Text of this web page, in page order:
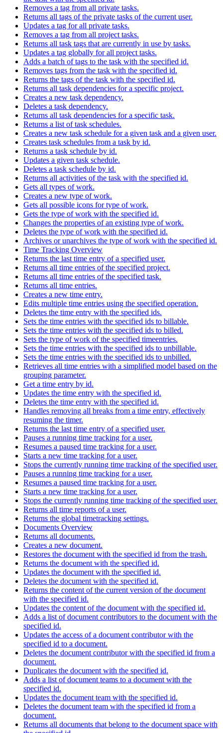
Removes a tag from all private tasks.
Returns all tags of the private tasks of the current user.
Updates a tag for all private tasks.
Removes a tag from all project tasks.
Returns all task tags that are currently in use by tasks.
Updates a tag globally for all project tasks.
Adds a batch of tags to the task with the specified id.
Removes tags from the task with the specified id.
Returns the tags of the task with the specified id.
Returns all task dependencies for a specific project.
Creates a new task dependency.
Deletes a task dependency.
Returns all task dependencies for a specific task.
Returns a list of task schedules.
Creates a new task schedule for a given task and a given user.
Creates task schedules from a task by id.
Returns a task schedule by id.
Updates a given task schedule.
Deletes a task schedule by id.
Returns all activities of the task with the specified id.
Gets all types of work.
Creates a new type of work.
Gets all possible icons for type of work.
Gets the type of work with the specified id.
Changes the properties of an existing type of work.
Deletes the type of work with the specified id.
Archives or unarchives the type of work with the specified id.
Time Tracking Overview
Returns the last time entry of a specified user.
Returns all time entries of the specified project.
Returns all time entries of the specified task.
Returns all time entries.
Creates a new time entry.
Edits multiple time entries using the specified operation.
Deletes the time entry with the specified ids.
Sets the time entries with the specified ids to billable.
Sets the time entries with the specified ids to billed.
Sets the type of work of the specified timeentries.
Sets the time entries with the specified ids to unbillable.
Sets the time entries with the specified ids to unbilled.
Retrieves all time entries with a simplified model based on the
grouping parameter.
Get a time entry by id.
Updates the time entry with the specified id.
Deletes the time entry with the specified id.
Handles removing all breaks from a time entry, effectively
resuming the timer.
Returns the last time entry of a specified user.
Pauses a running time tracking for a user.
Resumes a paused time tracking for a user.
Starts a new time tracking for a user.
Stops the currently running time tracking of the specified user.
Pauses a running time tracking for a user.
Resumes a paused time tracking for a user.
Starts a new time tracking for a user.
Stops the currently running time tracking of the specified user.
Returns all time reports of a user.
Returns the global timetracking settings.
Documents Overview
Returns all documents.
Creates a new document.
Restores the document with the specified id from the trash.
Returns the document with the specified id.
Updates the document with the specified id.
Deletes the document with the specified id.
Returns the content of the current version of the document
with the specified id.
Updates the content of the document with the specified id.
Adds a list of document contributors to the document with the
specified id.
Updates the access of a document contributor with the
specified id to a document.
Deletes the document contributor with the specified id from a
document.
Duplicates the document with the specified id.
Adds a list of document teams to a document with the
specified id.
Updates the document team with the specified id.
Deletes the document team with the specified id from a
document.
Returns all documents that belong to the document space with